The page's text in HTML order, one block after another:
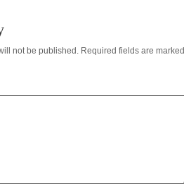
not be published.Required fields are marked